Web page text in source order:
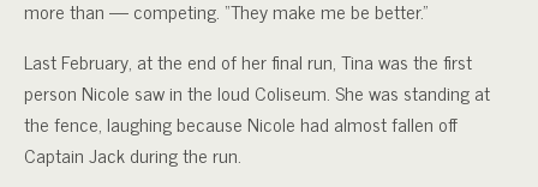
more than — competing. “They make me be better.”
Last February, at the end of her final run, Tina was the first
person Nicole saw in the loud Coliseum. She was standing at
the fence, laughing because Nicole had almost fallen off
Captain Jack during the run.